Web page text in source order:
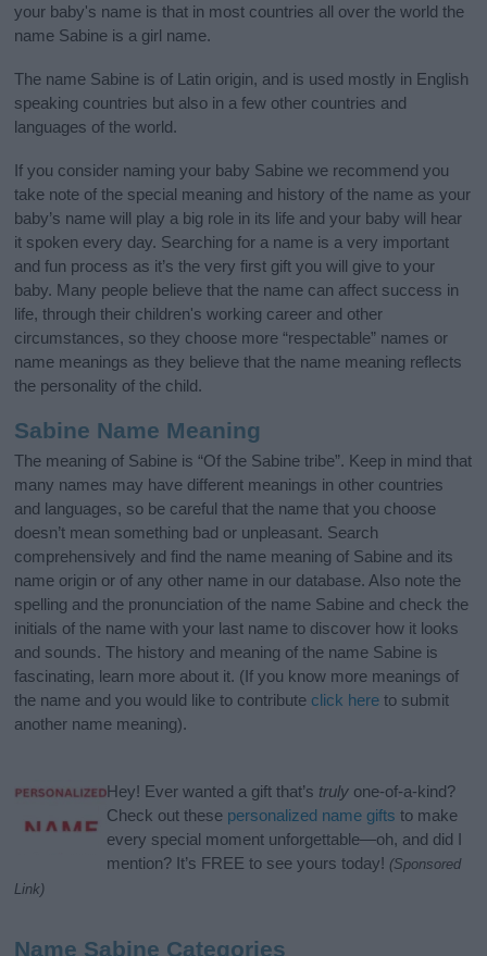
your baby's name is that in most countries all over the world the
name Sabine is a girl name.
The name Sabine is of Latin origin, and is used mostly in English
speaking countries but also in a few other countries and
languages of the world.
If you consider naming your baby Sabine we recommend you
take note of the special meaning and history of the name as your
baby’s name will play a big role in its life and your baby will hear
it spoken every day. Searching for a name is a very important
and fun process as it’s the very first gift you will give to your
baby. Many people believe that the name can affect success in
life, through their children's working career and other
circumstances, so they choose more “respectable” names or
name meanings as they believe that the name meaning reflects
the personality of the child.
Sabine Name Meaning
The meaning of Sabine is “Of the Sabine tribe”. Keep in mind that
many names may have different meanings in other countries
and languages, so be careful that the name that you choose
doesn’t mean something bad or unpleasant. Search
comprehensively and find the name meaning of Sabine and its
name origin or of any other name in our database. Also note the
spelling and the pronunciation of the name Sabine and check the
initials of the name with your last name to discover how it looks
and sounds. The history and meaning of the name Sabine is
fascinating, learn more about it. (If you know more meanings of
the name and you would like to contribute click here to submit
another name meaning).
Hey! Ever wanted a gift that’s truly one-of-a-kind?
Check out these personalized name gifts to make
every special moment unforgettable—oh, and did I
mention? It’s FREE to see yours today! (Sponsored
Link)
Name Sabine Categories